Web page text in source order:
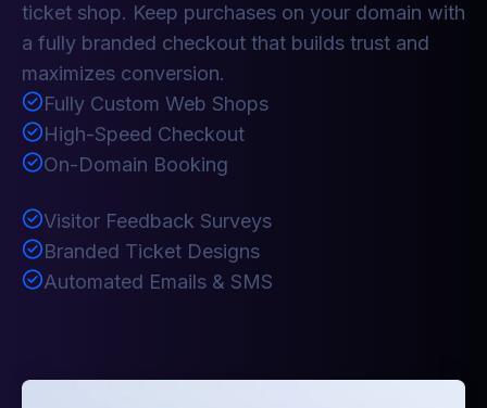
ticket shop. Keep purchases on your domain with
a fully branded checkout that builds trust and
maximizes conversion.
Fully Custom Web Shops
High-Speed Checkout
On-Domain Booking
Visitor Feedback Surveys
Branded Ticket Designs
Automated Emails & SMS